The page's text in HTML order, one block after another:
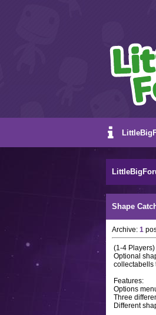
Shape
Archive: 1
(1-4
Optional
collectabells
Features:
Options
Three
Different